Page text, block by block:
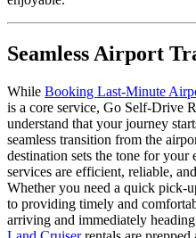
Seamless Airport
While Booking Last-Minute
is a core service, Go Self-Drive
understand that your journey
seamless transition from the
destination sets the tone for
services are efficient, reliable,
Whether you need a quick pick-
to providing timely and
arriving and immediately